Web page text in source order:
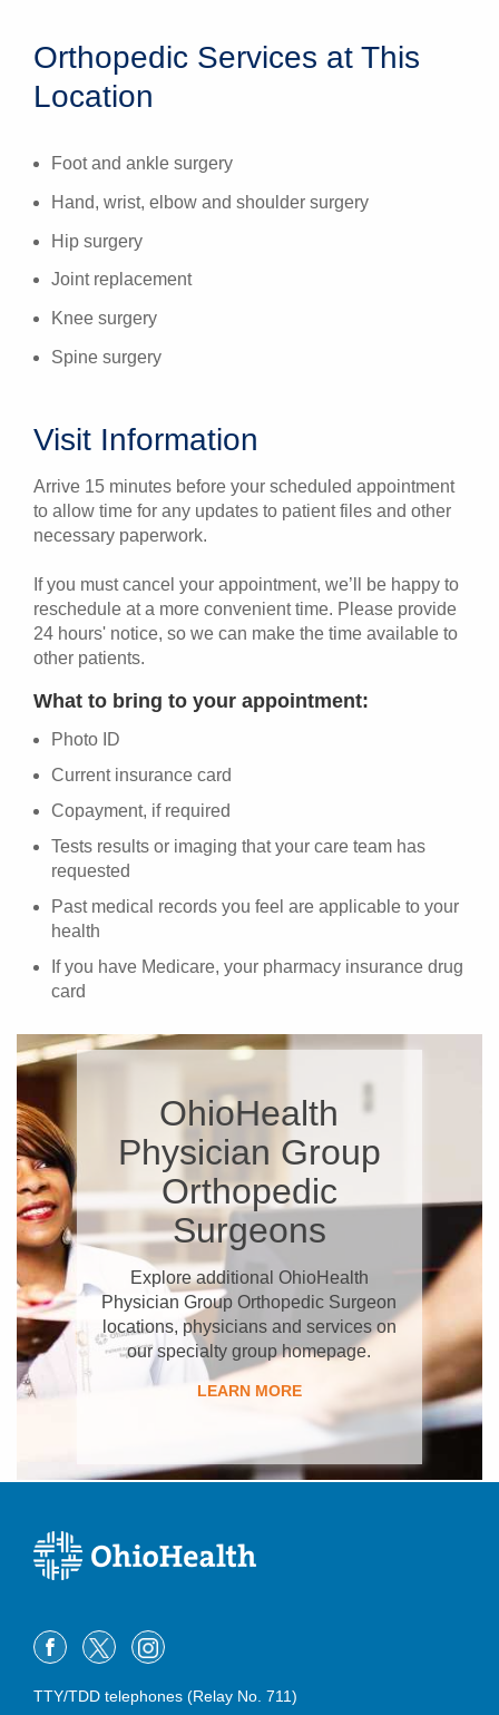
Orthopedic Services at This
Location
Foot and ankle surgery
Hand, wrist, elbow and shoulder surgery
Hip surgery
Joint replacement
Knee surgery
Spine surgery
Visit Information
Arrive 15 minutes before your scheduled appointment
to allow time for any updates to patient files and other
necessary paperwork.
If you must cancel your appointment, we’ll be happy to
reschedule at a more convenient time. Please provide
24 hours' notice, so we can make the time available to
other patients.
What to bring to your appointment:
Photo ID
Current insurance card
Copayment, if required
Tests results or imaging that your care team has
requested
Past medical records you feel are applicable to your
health
If you have Medicare, your pharmacy insurance drug
card
OhioHealth
Physician Group
Orthopedic
Surgeons
Explore additional OhioHealth
Physician Group Orthopedic Surgeon
locations, physicians and services on
our specialty group homepage.
LEARN MORE
TTY/TDD telephones (Relay No. 711)